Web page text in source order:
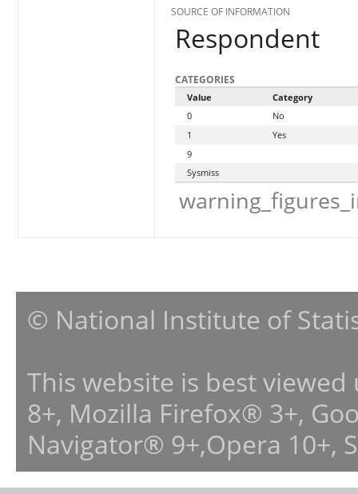
SOURCE OF INFORMATION
Respondent
CATEGORIES
Value
Category
0
No
1
Yes
9
Sysmiss
© National Institute of
This website is best
8+, Mozilla Firefox® 3+,
Navigator® 9+,Opera 10+,